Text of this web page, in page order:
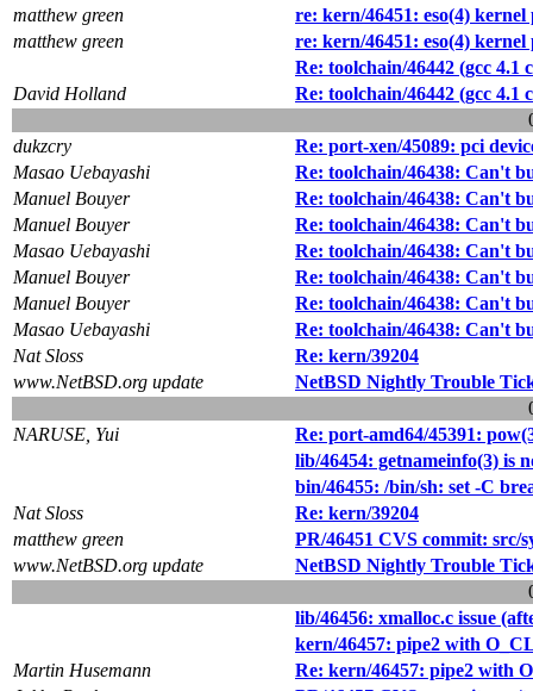
matthew green
re: kern/46451: eso(4)
matthew green
re: kern/46451: eso(4)
Re: toolchain/46442 (gcc 4.1
David Holland
Re: toolchain/46442 (gcc 4.1
dukzcry
Re: port-xen/45089: pci
Masao Uebayashi
Re: toolchain/46438: Can't
Manuel Bouyer
Re: toolchain/46438: Can't
Manuel Bouyer
Re: toolchain/46438: Can't
Masao Uebayashi
Re: toolchain/46438: Can't
Manuel Bouyer
Re: toolchain/46438: Can't
Manuel Bouyer
Re: toolchain/46438: Can't
Masao Uebayashi
Re: toolchain/46438: Can't
Nat Sloss
Re: kern/39204
www.NetBSD.org update
NetBSD Nightly Trouble
NARUSE, Yui
Re: port-amd64/45391:
lib/46454: getnameinfo(3) is
bin/46455: /bin/sh: set -C
Nat Sloss
Re: kern/39204
matthew green
PR/46451 CVS commit: src/
www.NetBSD.org update
NetBSD Nightly Trouble
lib/46456: xmalloc.c issue
kern/46457: pipe2 with
Martin Husemann
Re: kern/46457: pipe2 with